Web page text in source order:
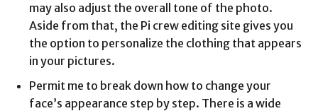
may also adjust the overall tone of the photo.
Aside from that, the Pi crew editing site gives you
the option to personalize the clothing that appears
in your pictures.
Permit me to break down how to change your
face’s appearance step by step. There is a wide